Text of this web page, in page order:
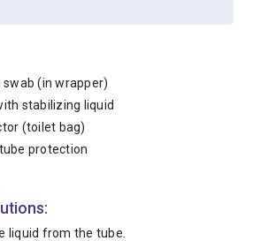
(in wrapper)
stabilizing liquid
(toilet bag)
protection
liquid from the tube.